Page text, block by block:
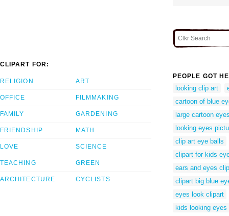
CLIPART FOR:
RELIGION
OFFICE
FAMILY
FRIENDSHIP
LOVE
TEACHING
ARCHITECTURE
ART
FILMMAKING
GARDENING
MATH
SCIENCE
GREEN
CYCLISTS
PEOPLE GOT
looking clip art
cartoon of blue
large cartoon
looking eyes
clip art eye balls
clipart for kids
ears and eyes
clipart big blue
eyes look clipart
kids looking eyes